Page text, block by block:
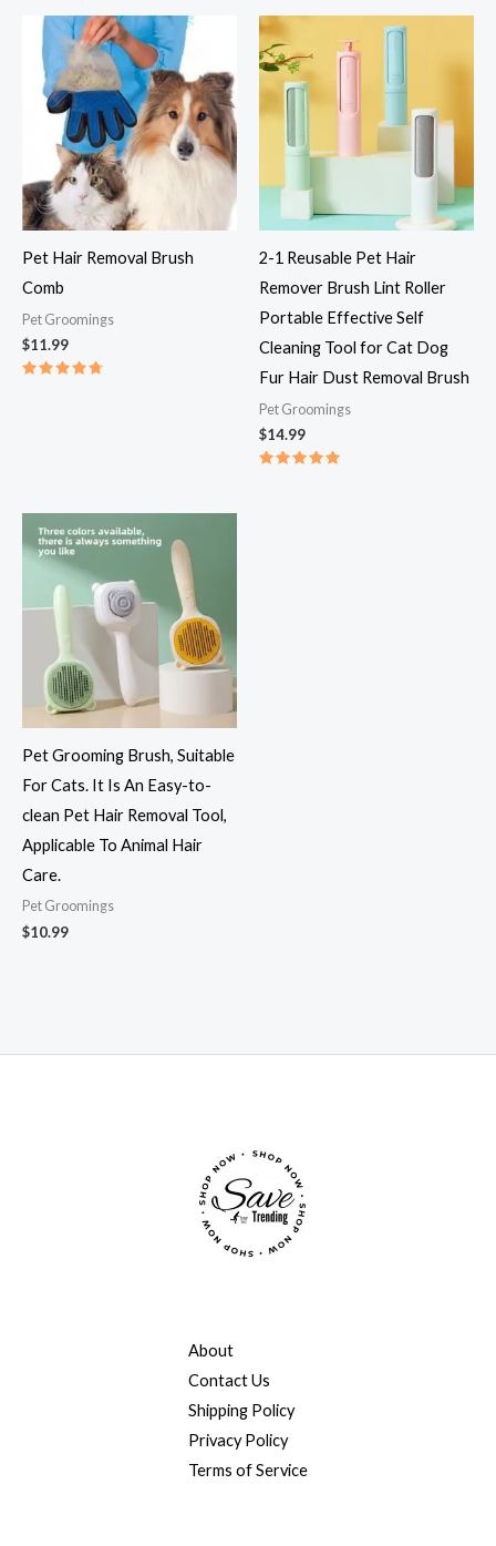
Pet Hair Removal Brush
Comb
Pet Groomings​
$11.99
2-1 Reusable Pet Hair
Remover Brush Lint Roller
Portable Effective Self
Cleaning Tool for Cat Dog
Fur Hair Dust Removal Brush
Pet Groomings​
$14.99
Pet Grooming Brush, Suitable
For Cats. It Is An Easy-to-
clean Pet Hair Removal Tool,
Applicable To Animal Hair
Care.
Pet Groomings​
$10.99
About
Contact Us
Shipping Policy
Privacy Policy
Terms of Service